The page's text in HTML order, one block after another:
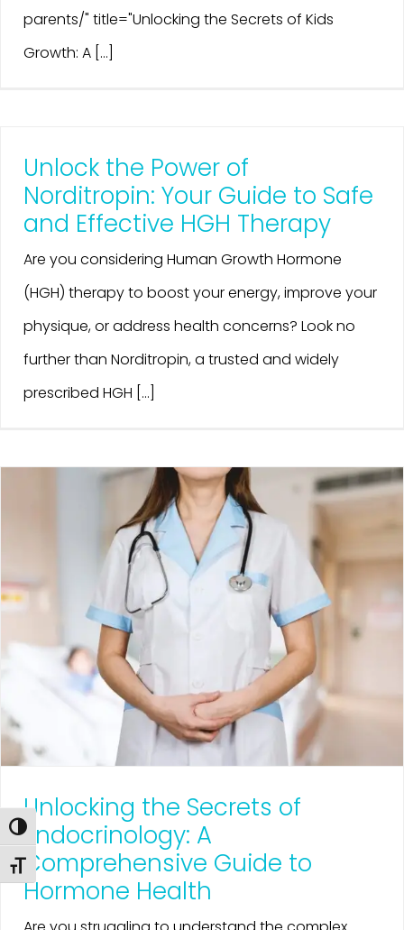
Toggle High Contrast
Toggle Font size
parents/" title="Unlocking the Secrets of Kids
Growth: A [...]
Unlock the Power of
Norditropin: Your Guide to Safe
and Effective HGH Therapy
Are you considering Human Growth Hormone
(HGH) therapy to boost your energy, improve your
physique, or address health concerns? Look no
further than Norditropin, a trusted and widely
prescribed HGH [...]
Unlocking the Secrets of
Endocrinology: A
Comprehensive Guide to
Hormone Health